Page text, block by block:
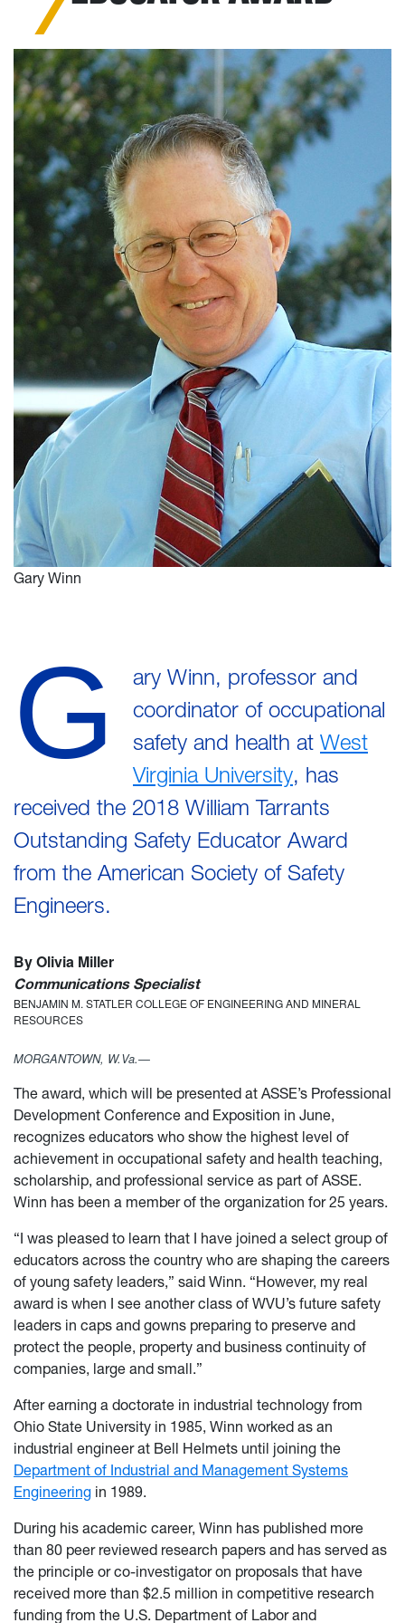
Gary Winn
G
ary Winn, professor and
coordinator of occupational
safety and health at West
Virginia University, has
received the 2018 William Tarrants
Outstanding Safety Educator Award
from the American Society of Safety
Engineers.
By Olivia Miller
Communications Specialist
BENJAMIN M. STATLER COLLEGE OF ENGINEERING AND MINERAL
RESOURCES
MORGANTOWN, W.Va.—
The award, which will be presented at ASSE’s Professional
Development Conference and Exposition in June,
recognizes educators who show the highest level of
achievement in occupational safety and health teaching,
scholarship, and professional service as part of ASSE.
Winn has been a member of the organization for 25 years.
“I was pleased to learn that I have joined a select group of
educators across the country who are shaping the careers
of young safety leaders,” said Winn. “However, my real
award is when I see another class of WVU’s future safety
leaders in caps and gowns preparing to preserve and
protect the people, property and business continuity of
companies, large and small.”
After earning a doctorate in industrial technology from
Ohio State University in 1985, Winn worked as an
industrial engineer at Bell Helmets until joining the
Department of Industrial and Management Systems
Engineering in 1989.
During his academic career, Winn has published more
than 80 peer reviewed research papers and has served as
the principle or co-investigator on proposals that have
received more than $2.5 million in competitive research
funding from the U.S. Department of Labor and